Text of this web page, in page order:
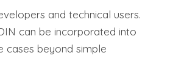
and technical users.
can be incorporated into
cases beyond simple